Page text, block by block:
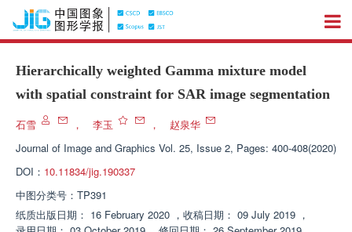
Hierarchically weighted Gamma mixture model
with spatial constraint for SAR image segmentation
石雪 ， 李玉 ，
赵泉华
Journal of Image and Graphics Vol. 25, Issue 2, Pages: 400-408(2020)
DOI： 10.11834/jig.190337
中图分类号： TP391
纸质出版日期： 16 February 2020 ， 收稿日期： 09 July 2019 ，